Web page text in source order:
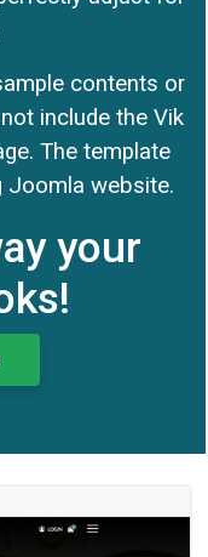
contents or
include the Vik
The template
Joomla website.
your